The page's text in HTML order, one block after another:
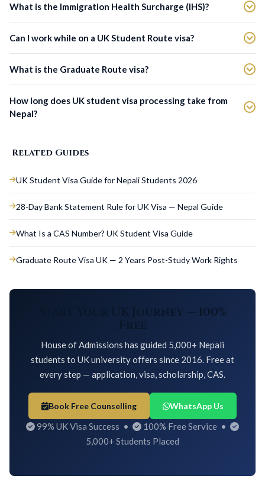
What is the Immigration Health Surcharge (IHS)?
Can I work while on a UK Student Route visa?
What is the Graduate Route visa?
How long does UK student visa processing take from
Nepal?
Related Guides
UK Student Visa Guide for Nepali Students 2026
28-Day Bank Statement Rule for UK Visa — Nepal Guide
What Is a CAS Number? UK Student Visa Guide
Graduate Route Visa UK — 2 Years Post-Study Work Rights
Start Your UK Journey — 100%
Free
House of Admissions has guided 5,000+ Nepali
students to UK university offers since 2016. Free at
every step — application, visa, scholarship, CAS.
Book Free Counselling WhatsApp Us
99% UK Visa Success •
100% Free Service •
5,000+ Students Placed